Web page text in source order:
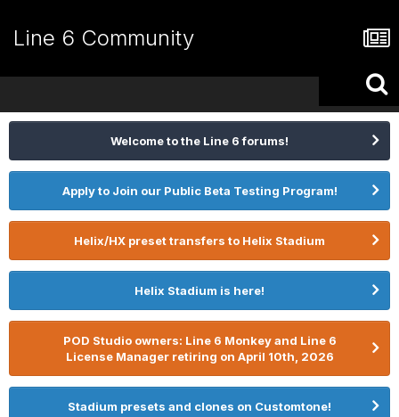
Line 6 Community
Welcome to the Line 6 forums!
Apply to Join our Public Beta Testing Program!
Helix/HX preset transfers to Helix Stadium
Helix Stadium is here!
POD Studio owners: Line 6 Monkey and Line 6
License Manager retiring on April 10th, 2026
Stadium presets and clones on Customtone!